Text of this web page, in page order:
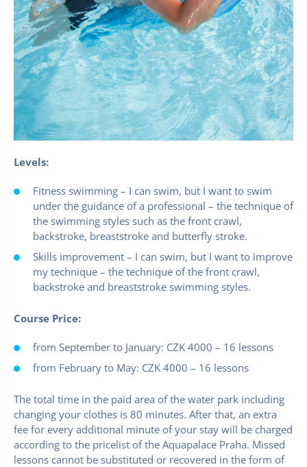
Levels:
Fitness swimming – I can swim, but I want to swim
under the guidance of a professional – the technique of
the swimming styles such as the front crawl,
backstroke, breaststroke and butterfly stroke.
Skills improvement – I can swim, but I want to improve
my technique – the technique of the front crawl,
backstroke and breaststroke swimming styles.
Course Price:
from September to January: CZK 4000 – 16 lessons
from February to May: CZK 4000 – 16 lessons
The total time in the paid area of the water park including
changing your clothes is 80 minutes. After that, an extra
fee for every additional minute of your stay will be charged
according to the pricelist of the Aquapalace Praha. Missed
lessons cannot be substituted or recovered in the form of